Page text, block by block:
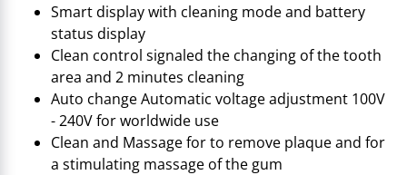
Smart display with cleaning mode and battery
status display
Clean control signaled the changing of the tooth
area and 2 minutes cleaning
Auto change Automatic voltage adjustment 100V
- 240V for worldwide use
Clean and Massage for to remove plaque and for
a stimulating massage of the gum